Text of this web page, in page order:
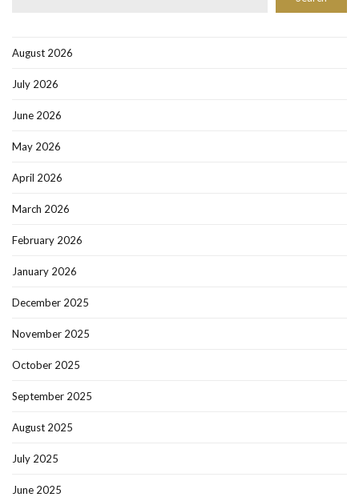
August 2026
July 2026
June 2026
May 2026
April 2026
March 2026
February 2026
January 2026
December 2025
November 2025
October 2025
September 2025
August 2025
July 2025
June 2025